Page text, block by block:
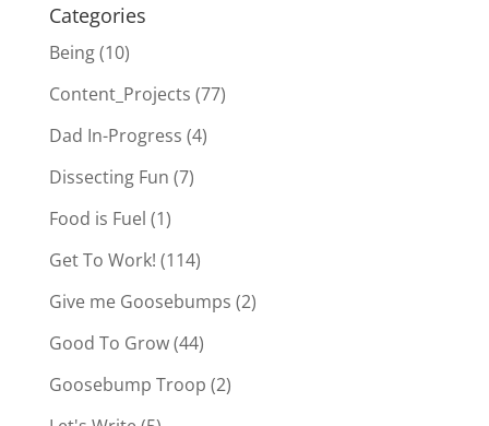
Categories
Being(10)
Content_Projects (77)
Dad In-Progress (4)
Dissecting Fun (7)
Food is Fuel (1)
Get To Work! (114)
Give me Goosebumps (2)
Good To Grow(44)
Goosebump Troop (2)